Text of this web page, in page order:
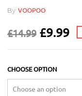
By VOOPOO
£14.99 £9.99
CHOOSE OPTION